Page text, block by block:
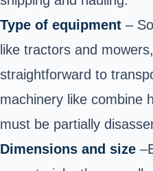
Type of equipment –
like tractors and
straightforward to
machinery like combine
must be partially
Dimensions and size